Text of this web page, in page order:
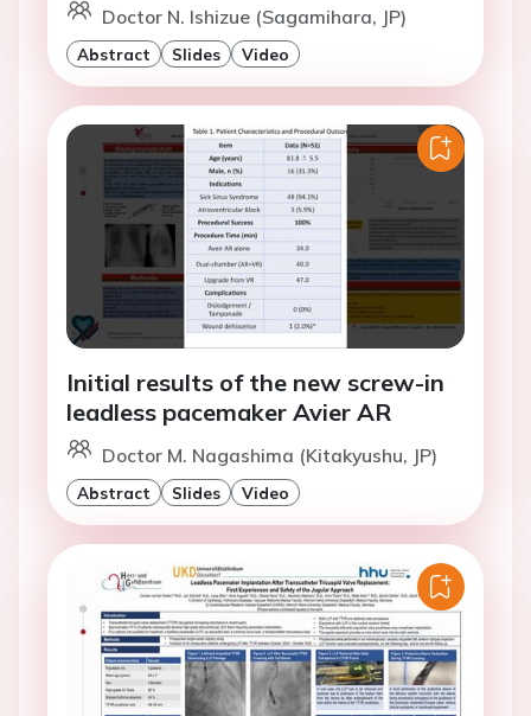
Doctor N. Ishizue (Sagamihara, JP)
Abstract Slides Video
Initial results of the new screw-in
leadless pacemaker Avier AR
Doctor M. Nagashima (Kitakyushu, JP)
Abstract Slides Video